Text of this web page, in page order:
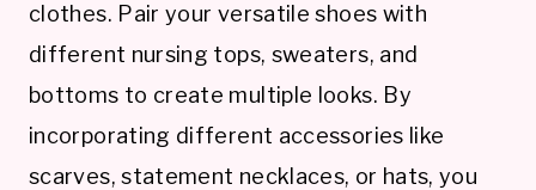
clothes. Pair your versatile shoes with
different nursing tops, sweaters, and
bottoms to create multiple looks. By
incorporating different accessories like
scarves, statement necklaces, or hats, you